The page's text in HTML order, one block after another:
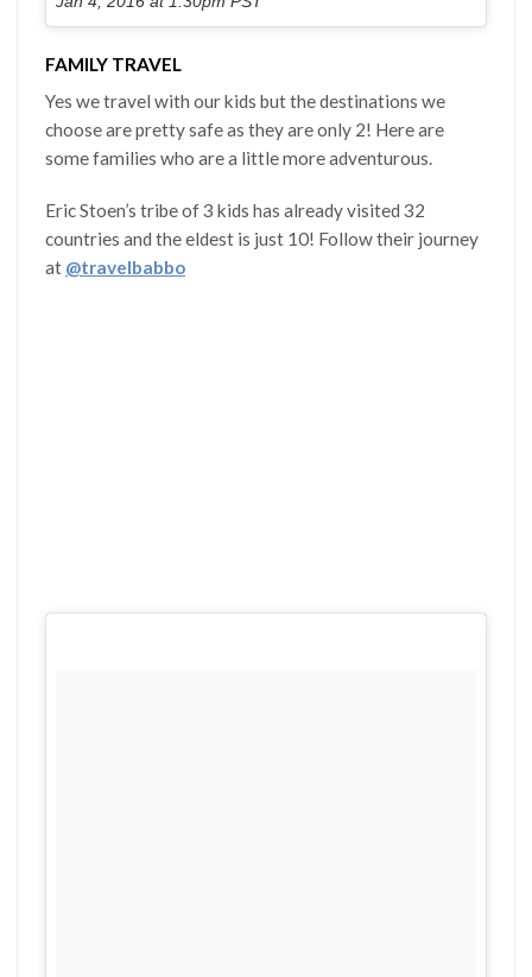
FAMILY TRAVEL
Yes we travel with our kids but the destinations we
choose are pretty safe as they are only 2! Here are
some families who are a little more adventurous.
Eric Stoen’s tribe of 3 kids has already visited 32
countries and the eldest is just 10! Follow their journey
at @travelbabbo